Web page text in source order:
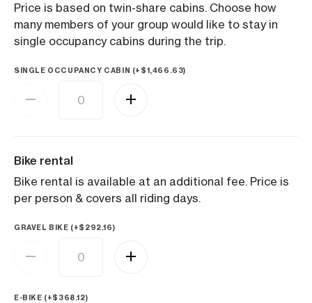
Price is based on twin-share cabins. Choose how
many members of your group would like to stay in
single occupancy cabins during the trip.
SINGLE OCCUPANCY CABIN (+ $1,466.63)
Bike rental
Bike rental is available at an additional fee. Price is
per person & covers all riding days.
GRAVEL BIKE (+$ 292.16)
E-BIKE (+$ 368.12)